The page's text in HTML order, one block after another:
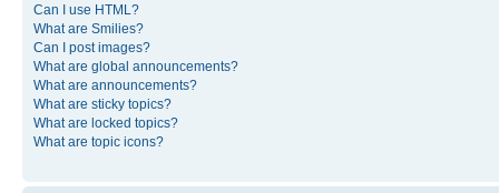
Can I use HTML?
What are Smilies?
Can I post images?
What are global announcements?
What are announcements?
What are sticky topics?
What are locked topics?
What are topic icons?